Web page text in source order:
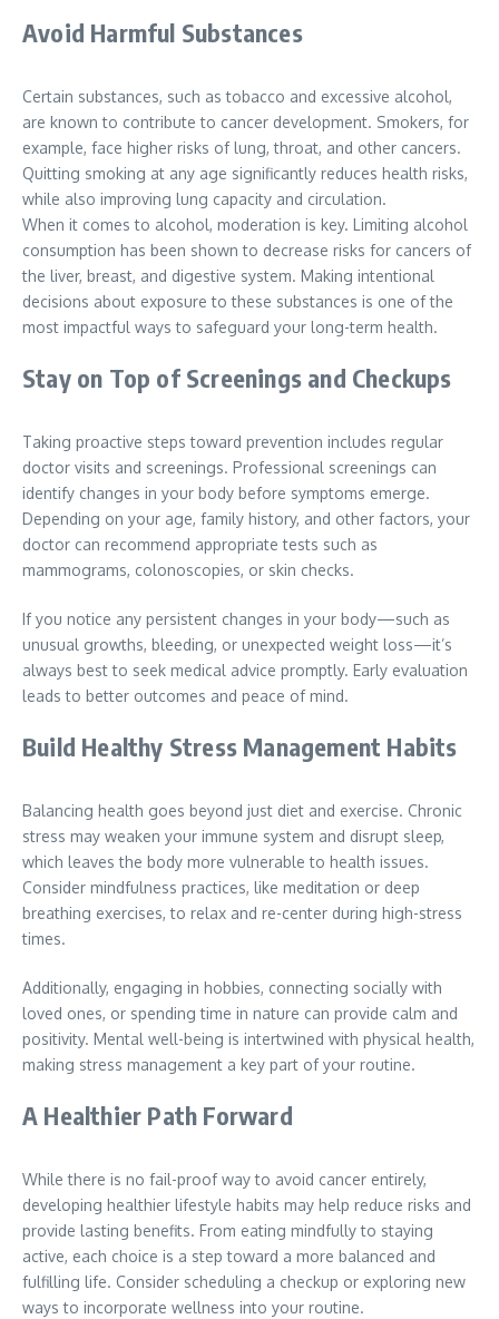
Avoid Harmful Substances
Certain substances, such as tobacco and excessive alcohol,
are known to contribute to cancer development. Smokers, for
example, face higher risks of lung, throat, and other cancers.
Quitting smoking at any age significantly reduces health risks,
while also improving lung capacity and circulation.
When it comes to alcohol, moderation is key. Limiting alcohol
consumption has been shown to decrease risks for cancers of
the liver, breast, and digestive system. Making intentional
decisions about exposure to these substances is one of the
most impactful ways to safeguard your long-term health.
Stay on Top of Screenings and Checkups
Taking proactive steps toward prevention includes regular
doctor visits and screenings. Professional screenings can
identify changes in your body before symptoms emerge.
Depending on your age, family history, and other factors, your
doctor can recommend appropriate tests such as
mammograms, colonoscopies, or skin checks.
If you notice any persistent changes in your body—such as
unusual growths, bleeding, or unexpected weight loss—it’s
always best to seek medical advice promptly. Early evaluation
leads to better outcomes and peace of mind.
Build Healthy Stress Management Habits
Balancing health goes beyond just diet and exercise. Chronic
stress may weaken your immune system and disrupt sleep,
which leaves the body more vulnerable to health issues.
Consider mindfulness practices, like meditation or deep
breathing exercises, to relax and re-center during high-stress
times.
Additionally, engaging in hobbies, connecting socially with
loved ones, or spending time in nature can provide calm and
positivity. Mental well-being is intertwined with physical health,
making stress management a key part of your routine.
A Healthier Path Forward
While there is no fail-proof way to avoid cancer entirely,
developing healthier lifestyle habits may help reduce risks and
provide lasting benefits. From eating mindfully to staying
active, each choice is a step toward a more balanced and
fulfilling life. Consider scheduling a checkup or exploring new
ways to incorporate wellness into your routine.